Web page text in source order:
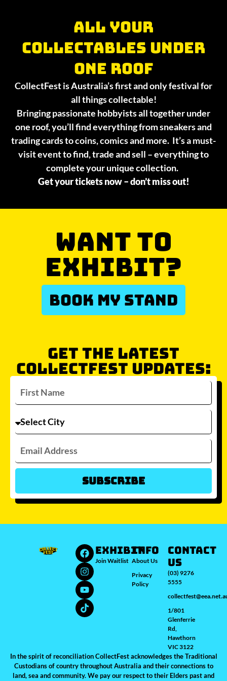
All your
collectables under
one roof
CollectFest is Australia’s first and only festival for
all things collectable!
Bringing passionate hobbyists all together under
one roof, you’ll find everything from sneakers and
trading cards to coins, comics and more. It’s a must-
visit event to find, trade and sell – everything to
complete your unique collection.
Get your tickets now – don’t miss out!
WANT TO
EXHIBIT?
Which city/s are you interested in?
Sydney Melbourne
Brisbane
JOIN WAITLIST
BOOK MY STAND
GET THE LATEST
COLLECTFEST UPDATES:
Subscribe
EXHIBIT
Join Waitlist
INFO
About Us
Privacy
Policy
Contact
Us
(03) 9276
5555
1/801
Glenferrie
Rd,
Hawthorn
VIC 3122
In the spirit of reconciliation CollectFest acknowledges the Traditional
Custodians of country throughout Australia and their connections to
land, sea and community. We pay our respect to their Elders past and